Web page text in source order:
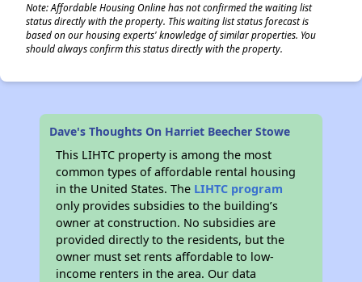
Note: Affordable Housing Online has not confirmed the waiting list
status directly with the property. This waiting list status forecast is
based on our housing experts' knowledge of similar properties. You
should always confirm this status directly with the property.
Dave's Thoughts On Harriet Beecher Stowe
This LIHTC property is among the most
common types of affordable rental housing
in the United States. The LIHTC program
only provides subsidies to the building’s
owner at construction. No subsidies are
provided directly to the residents, but the
owner must set rents affordable to low-
income renters in the area. Our data